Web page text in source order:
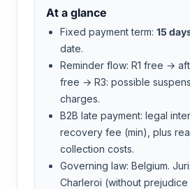
At a glance
Fixed payment term: 15
date.
Reminder flow: R1 free →
free → R3: possible
charges.
B2B late payment: legal
recovery fee (min), plus
collection costs.
Governing law: Belgium.
Charleroi (without